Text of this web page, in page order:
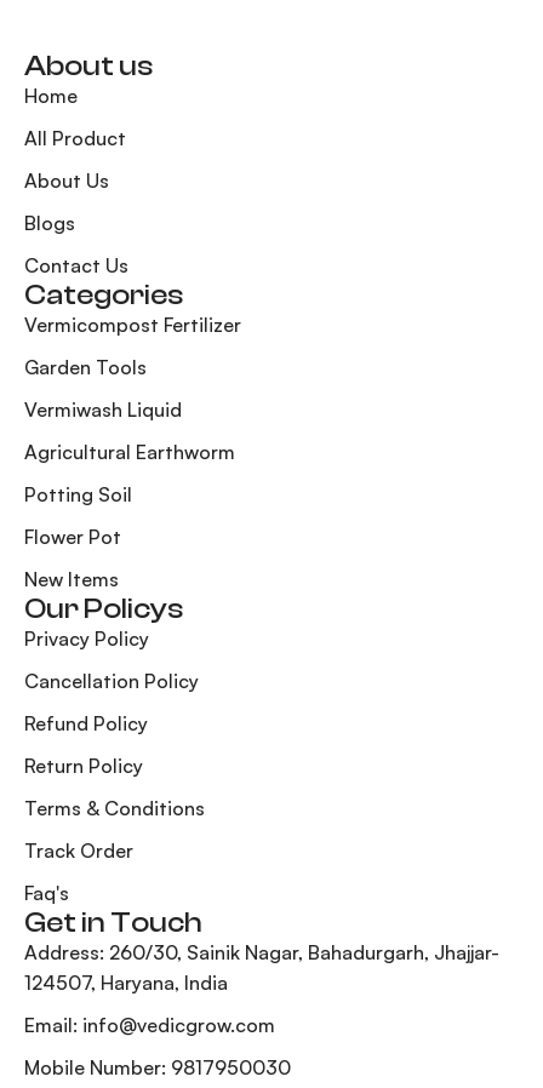
About us
Home
All Product
About Us
Blogs
Contact Us
Categories
Vermicompost Fertilizer
Garden Tools
Vermiwash Liquid
Agricultural Earthworm
Potting Soil
Flower Pot
New Items
Our Policys
Privacy Policy
Cancellation Policy
Refund Policy
Return Policy
Terms & Conditions
Track Order
Faq's
Get in Touch
Address: 260/30, Sainik Nagar, Bahadurgarh, Jhajjar-
124507, Haryana, India
Email: info@vedicgrow.com
Mobile Number: 9817950030